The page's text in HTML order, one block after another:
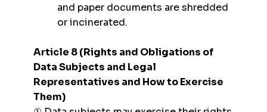
and paper documents are shredded
or incinerated.
Article 8 (Rights and Obligations of
Data Subjects and Legal
Representatives and How to Exercise
Them)